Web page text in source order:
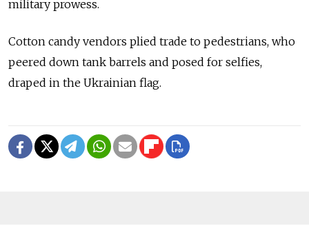
military prowess.
Cotton candy vendors plied trade to pedestrians, who
peered down tank barrels and posed for selfies,
draped in the Ukrainian flag.